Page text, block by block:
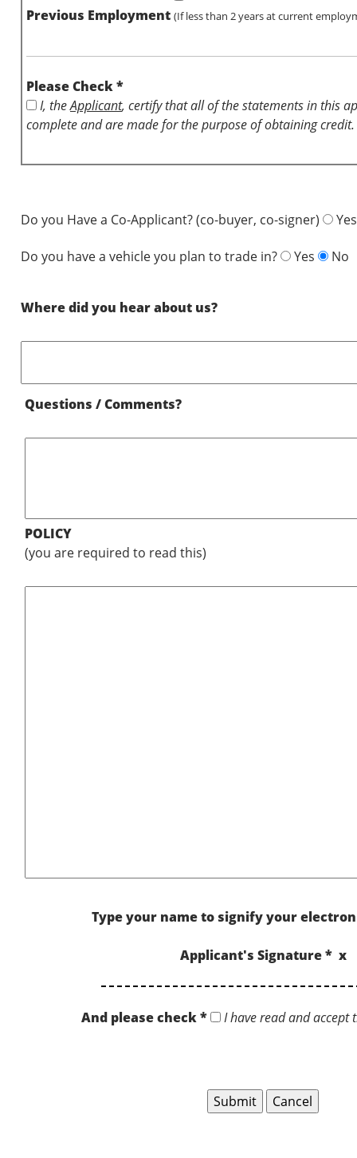
Previous Employment (If less than 2 years at current
Please Check *
I, theApplicant, certify that all of the statements in this
complete and are made for the purpose of obtaining credit.
Do you Have a Co-Applicant? (co-buyer, co-signer) Yes
Do you have a vehicle you plan to trade in? Yes No
Where did you hear about us?
Questions / Comments?
POLICY
(you are required to read this)
Type your name to signify your
Applicant's Signature * x
And please check * I have read and accept